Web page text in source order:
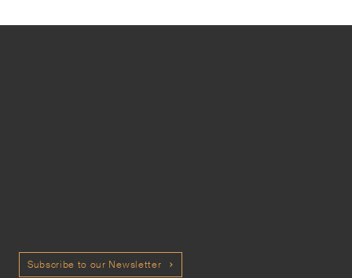
Subscribe to our Newsletter